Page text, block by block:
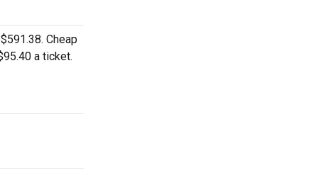
Cheap
a ticket.